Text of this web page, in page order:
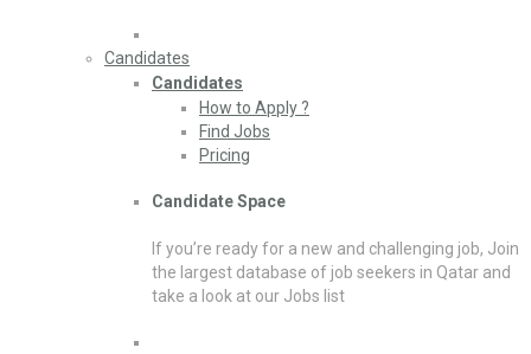
Candidates
Candidates
How to Apply ?
Find Jobs
Pricing
Candidate Space
If you’re ready for a new and challenging job, Join
the largest database of job seekers in Qatar and
take a look at our Jobs list